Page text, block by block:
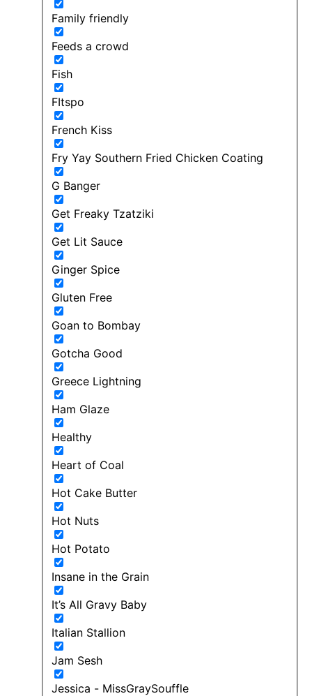
Family friendly
Feeds a crowd
Fish
FItspo
French Kiss
Fry Yay Southern Fried Chicken Coating
G Banger
Get Freaky Tzatziki
Get Lit Sauce
Ginger Spice
Gluten Free
Goan to Bombay
Gotcha Good
Greece Lightning
Ham Glaze
Healthy
Heart of Coal
Hot Cake Butter
Hot Nuts
Hot Potato
Insane in the Grain
It’s All Gravy Baby
Italian Stallion
Jam Sesh
Jessica - MissGraySouffle